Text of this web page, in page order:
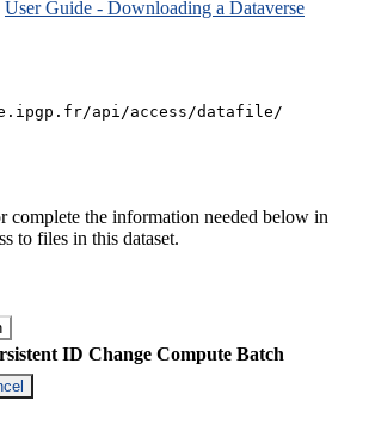
User Guide - Downloading a Dataverse
api/access/datafile/
complete the information needed below in
to files in this dataset.
ID Change Compute Batch